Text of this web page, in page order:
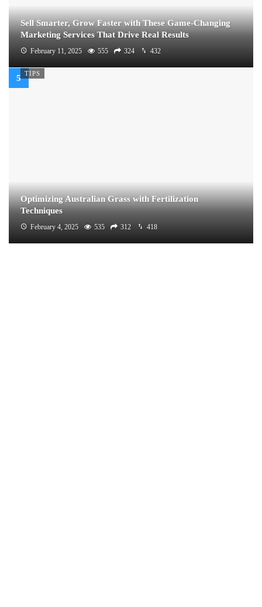
Sell Smarter, Grow Faster with These Game-Changing
Marketing Services That Drive Real Results
February 11, 2025 555 324 432
TIPS
Optimizing Australian Grass with Fertilization
Techniques
February 4, 2025 535 312 418